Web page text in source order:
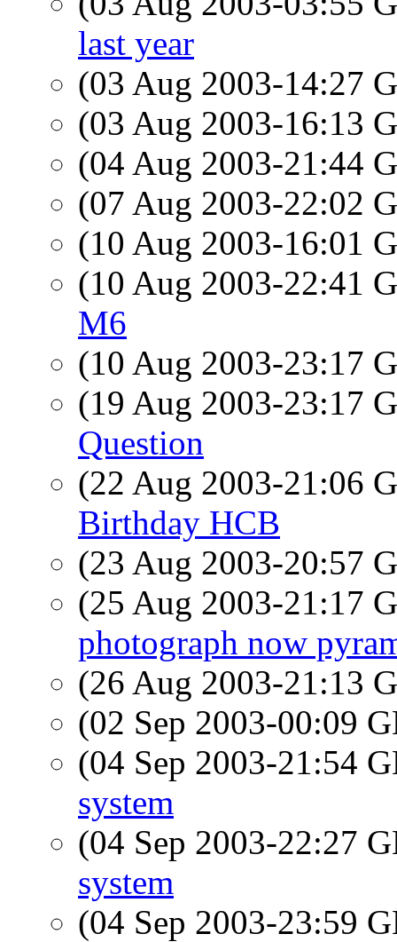
last year
(03 Aug 2003-14:27
(03 Aug 2003-16:13
(04 Aug 2003-21:44
(07 Aug 2003-22:02
(10 Aug 2003-16:01
(10 Aug 2003-22:41
M6
(10 Aug 2003-23:17
(19 Aug 2003-23:17
Question
(22 Aug 2003-21:06
Birthday HCB
(23 Aug 2003-20:57
(25 Aug 2003-21:17
photograph now
(26 Aug 2003-21:13
(02 Sep 2003-00:09
(04 Sep 2003-21:54
system
(04 Sep 2003-22:27
system
(04 Sep 2003-23:59